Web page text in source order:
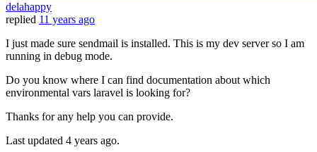
delahappy
replied 11 years ago
I just made sure sendmail is installed. This is my dev server so I am
running in debug mode.
Do you know where I can find documentation about which
environmental vars laravel is looking for?
Thanks for any help you can provide.
Last updated 4 years ago.